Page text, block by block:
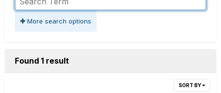
More search options
Found 1 result
SORT BY